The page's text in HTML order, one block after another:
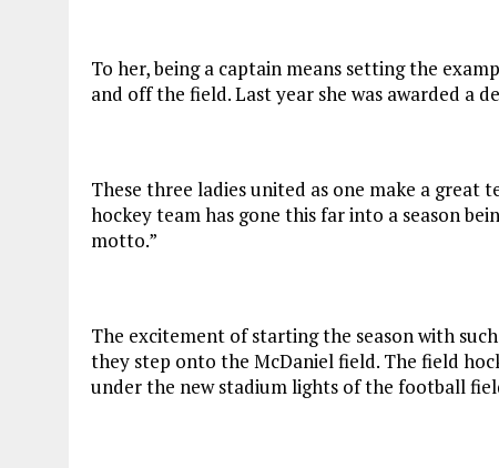
To her, being a captain means setting the
and off the field. Last year she was awarded a
These three ladies united as one make a great
hockey team has gone this far into a season
motto.”
The excitement of starting the season with
they step onto the McDaniel field. The field
under the new stadium lights of the football